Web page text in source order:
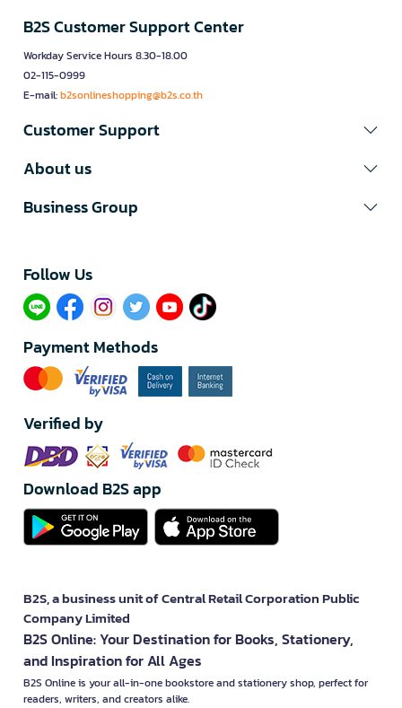
B2S Customer Support Center
Workday Service Hours 8.30-18.00
02-115-0999
E-mail:b2sonlineshopping@b2s.co.th
Customer Support
About us
Business Group
Follow Us​
Payment Methods
Verified by
Download B2S app
B2S, a business unit of Central Retail Corporation Public
Company Limited
B2S Online: Your Destination for Books, Stationery,
and Inspiration for All Ages
B2S Online is your all-in-one bookstore and stationery shop, perfect for
readers, writers, and creators alike.